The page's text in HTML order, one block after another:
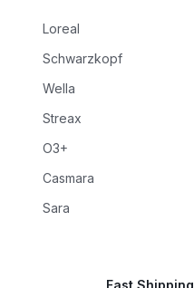
Loreal
Schwarzkopf
Wella
Streax
O3+
Casmara
Sara
Fast Shipping